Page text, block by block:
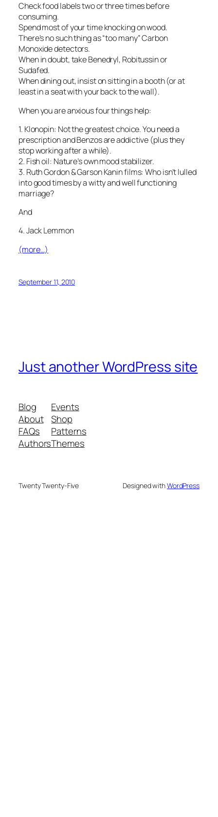
Check food labels two or three times before
consuming.
Spend most of your time knocking on wood.
There’s no such thing as “too many” Carbon
Monoxide detectors.
When in doubt, take Benedryl, Robitussin or
Sudafed.
When dining out, insist on sitting in a booth (or at
least in a seat with your back to the wall).
When you are anxious four things help:
1. Klonopin: Not the greatest choice. You need a
prescription and Benzos are addictive (plus they
stop working after a while).
2. Fish oil: Nature’s own mood stabilizer.
3. Ruth Gordon & Garson Kanin films: Who isn’t lulled
into good times by a witty and well functioning
marriage?
And
4. Jack Lemmon
(more…)
September 11, 2010
Just another WordPress site
Blog
About
FAQs
Authors
Events
Shop
Patterns
Themes
Twenty Twenty-Five Designed withWordPress